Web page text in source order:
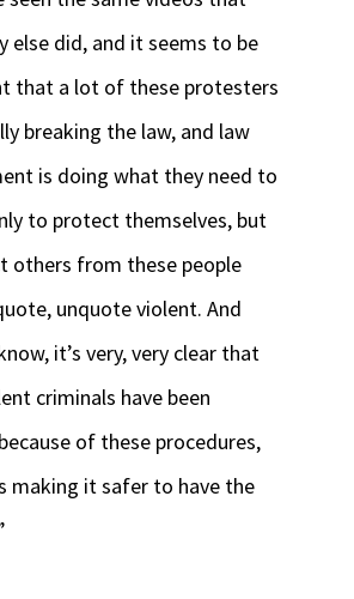
else did, and it seems to be
that a lot of these protesters
breaking the law, and law
is doing what they need to
to protect themselves, but
others from these people
unquote violent. And
it’s very, very clear that
criminals have been
of these procedures,
making it safer to have the